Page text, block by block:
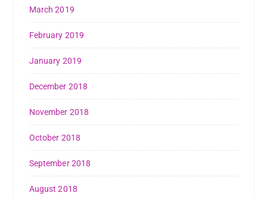
March 2019
February 2019
January 2019
December 2018
November 2018
October 2018
September 2018
August 2018